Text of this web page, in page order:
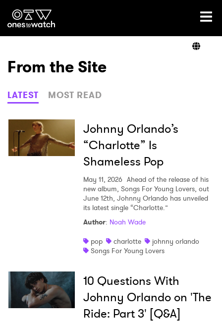
Ones2Watch Home
Genre
Read
From the Site
LATEST MOST READ
Johnny Orlando’s
“Charlotte” Is
Shameless Pop
May 11, 2026 Ahead of the release of his
new album, Songs For Young Lovers, out
June 12th, Johnny Orlando has unveiled
its latest single “Charlotte.”
Author: Noah Wade
pop
charlotte
johnny orlando
Songs For Young Lovers
10 Questions With
Johnny Orlando on 'The
Ride: Part 3' [Q&A]